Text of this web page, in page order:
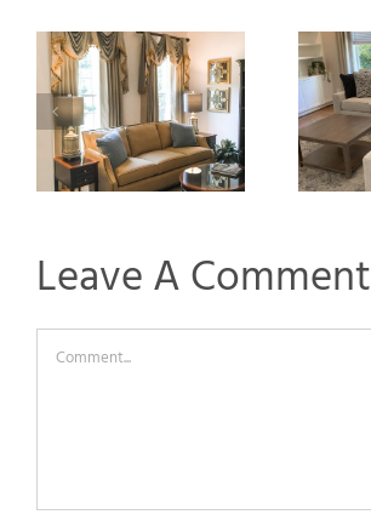
Leave A Comment
Comment